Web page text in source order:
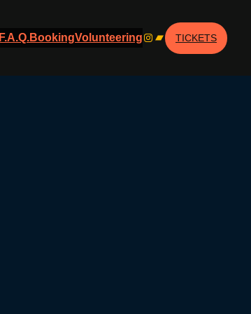
F.A.Q.BookingVolunteeringInstagram
Bandcamp
TICKETS